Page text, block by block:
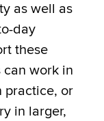
as well as
day
these
work in
practice, or
in larger,